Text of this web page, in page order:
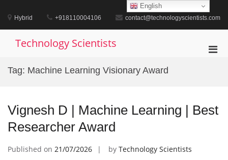
content
Hybrid +918110004106 contact@technologyscientists.com
Technology Scientists
Tag: Machine Learning Visionary Award
Vignesh D | Machine Learning | Best
Researcher Award
Published on 21/07/2026 by Technology Scientists
English